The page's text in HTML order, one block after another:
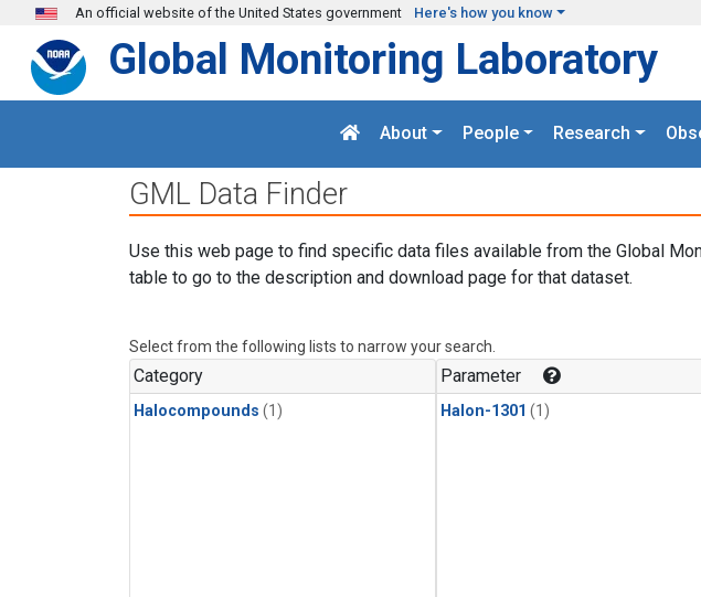
Skip to main content
An official website of the United States government Here's how you know
Global Monitoring Laboratory
About People Research
GML Data Finder
Use this web page to find specific data files available from the Global
table to go to the description and download page for that dataset.
Select from the following lists to narrow your search.
Category
Halocompounds (1)
Parameter
Halon-1301 (1)